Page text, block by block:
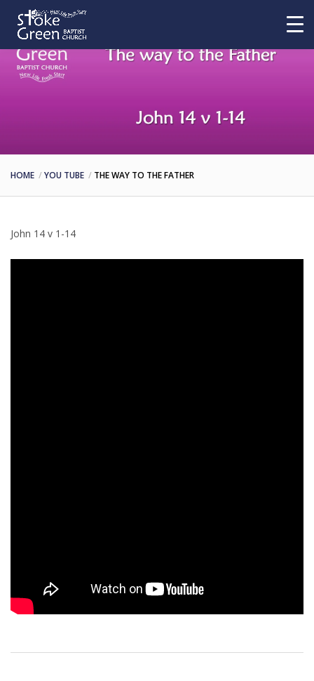
HOME YOU TUBE THE WAY TO THE FATHER
John 14 v 1-14